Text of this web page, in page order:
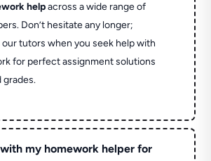
helpacross a wide range of
Don’t hesitate any longer;
tutors when you seek help with
for perfect assignment solutions
grades.
my homework helper for